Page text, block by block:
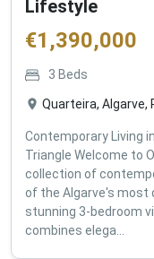
Lifestyle
€1,390,000
3 Beds
Quarteira, Algarve,
Contemporary Living
Triangle Welcome to
collection of
of the Algarve's most
stunning 3-bedroom
combines elega...